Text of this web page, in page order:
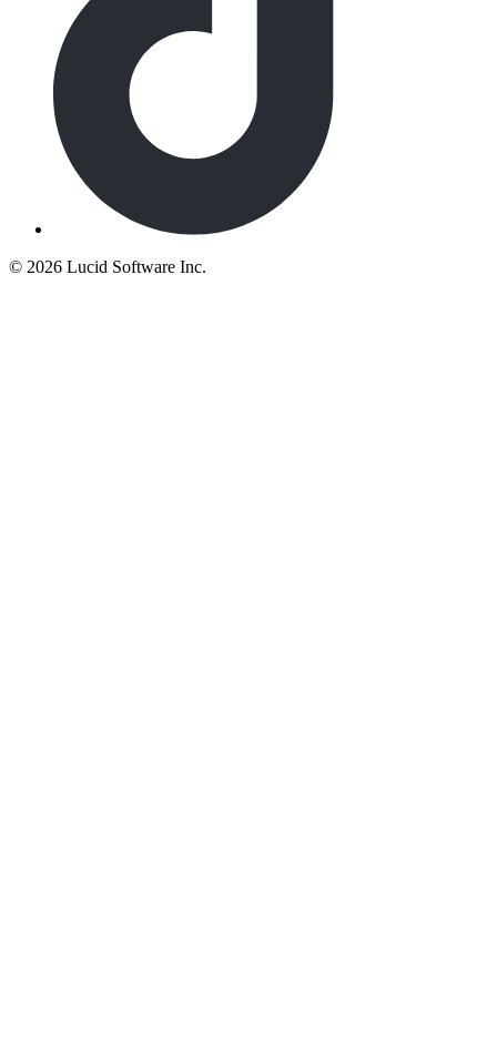
© 2026 Lucid Software Inc.